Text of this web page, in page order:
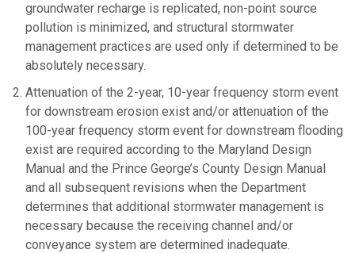
groundwater recharge is replicated, non-point source
pollution is minimized, and structural stormwater
management practices are used only if determined to be
absolutely necessary.
Attenuation of the 2-year, 10-year frequency storm event
for downstream erosion exist and/or attenuation of the
100-year frequency storm event for downstream flooding
exist are required according to the Maryland Design
Manual and the Prince George’s County Design Manual
and all subsequent revisions when the Department
determines that additional stormwater management is
necessary because the receiving channel and/or
conveyance system are determined inadequate.